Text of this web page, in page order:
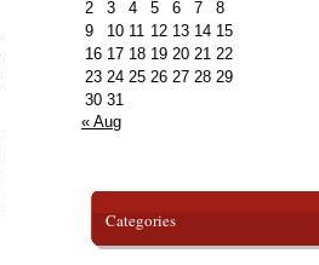
2
3 4 5 6 7
8
9
10 11 12 13 14 15
16 17 18 19 20 21 22
23 24 25 26 27 28 29
30 31
« Aug
Categories